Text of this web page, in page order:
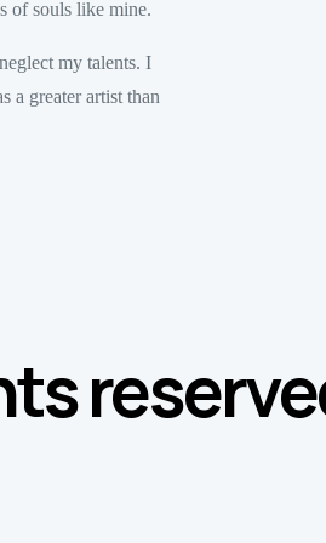
of souls like mine.
my talents. I
a greater artist than